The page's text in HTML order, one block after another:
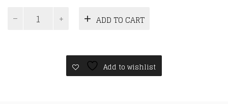
ADD TO CART
Add to wishlist